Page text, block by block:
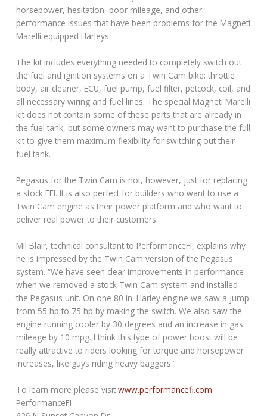
horsepower, hesitation, poor mileage, and other
performance issues that have been problems for the Magneti
Marelli equipped Harleys.
The kit includes everything needed to completely switch out
the fuel and ignition systems on a Twin Cam bike: throttle
body, air cleaner, ECU, fuel pump, fuel filter, petcock, coil, and
all necessary wiring and fuel lines. The special Magneti Marelli
kit does not contain some of these parts that are already in
the fuel tank, but some owners may want to purchase the full
kit to give them maximum flexibility for switching out their
fuel tank.
Pegasus for the Twin Cam is not, however, just for replacing
a stock EFI. It is also perfect for builders who want to use a
Twin Cam engine as their power platform and who want to
deliver real power to their customers.
Mil Blair, technical consultant to PerformanceFI, explains why
he is impressed by the Twin Cam version of the Pegasus
system. “We have seen clear improvements in performance
when we removed a stock Twin Cam system and installed
the Pegasus unit. On one 80 in. Harley engine we saw a jump
from 55 hp to 75 hp by making the switch. We also saw the
engine running cooler by 30 degrees and an increase in gas
mileage by 10 mpg. I think this type of power boost will be
really attractive to riders looking for torque and horsepower
increases, like guys riding heavy baggers.”
To learn more please visitwww.performancefi.com
PerformanceFI